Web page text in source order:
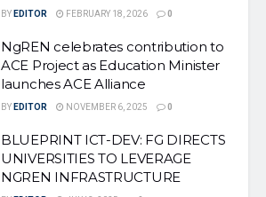
BY EDITOR FEBRUARY 18, 2026 0
NgREN celebrates contribution to
ACE Project as Education Minister
launches ACE Alliance
BY EDITOR NOVEMBER 6, 2025 0
BLUEPRINT ICT-DEV: FG DIRECTS
UNIVERSITIES TO LEVERAGE
NGREN INFRASTRUCTURE